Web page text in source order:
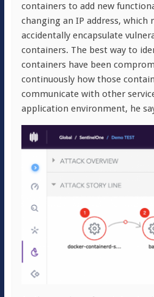
containers to add new
changing an IP address, which
accidentally encapsulate
containers. The best way to
containers have been
continuously how those
communicate with other
application environment, he